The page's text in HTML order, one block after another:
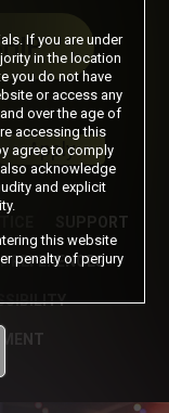
it here
Apply
SUPPORT
If you are under
in the location
you do not have
or access any
over the age of
accessing this
agree to comply
also acknowledge
and explicit
this website
penalty of perjury